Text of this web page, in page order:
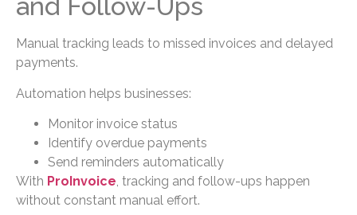
and Follow-Ups
Manual tracking leads to missed invoices and delayed
payments.
Automation helps businesses:
Monitor invoice status
Identify overdue payments
Send reminders automatically
With ProInvoice, tracking and follow-ups happen
without constant manual effort.